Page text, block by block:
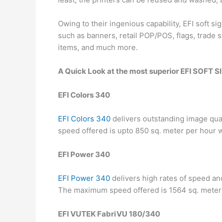
Owing to their ingenious capability, EFI soft
such as banners, retail POP/POS, flags,
items, and much more.
A Quick Look at the most superior EFI SOFT
EFI Colors 340
EFI Colors 340 delivers outstanding image
speed offered is upto 850 sq. meter per hour
EFI Power 340
EFI Power 340 delivers high rates of speed
The maximum speed offered is 1564 sq.
EFI VUTEK FabriVU 180/340